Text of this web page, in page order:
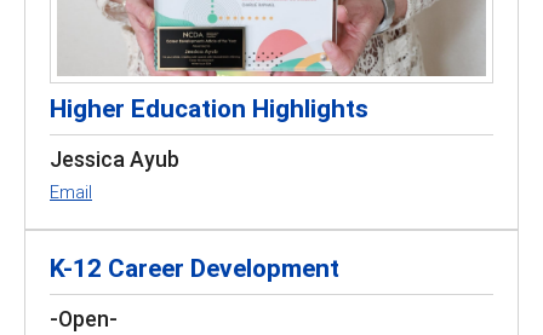
Higher Education Highlights
Jessica Ayub
Email
K-12 Career Development
-Open-